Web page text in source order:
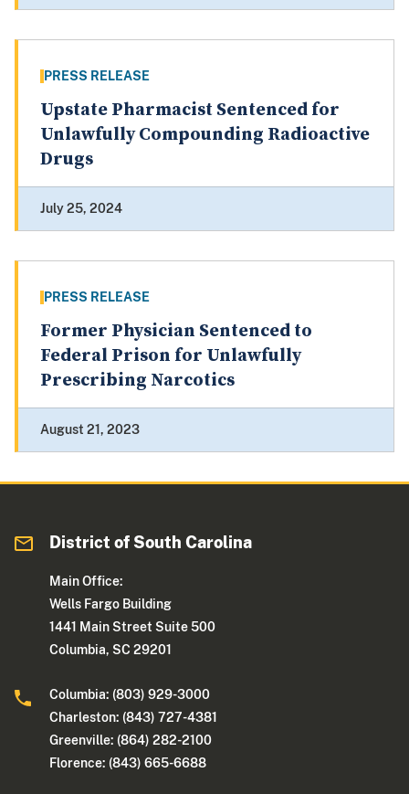
PRESS RELEASE
Upstate Pharmacist Sentenced for
Unlawfully Compounding Radioactive
Drugs
July 25, 2024
PRESS RELEASE
Former Physician Sentenced to
Federal Prison for Unlawfully
Prescribing Narcotics
August 21, 2023
District of South Carolina
Main Office:
Wells Fargo Building
1441 Main Street Suite 500
Columbia, SC 29201
Columbia: (803) 929-3000
Charleston: (843) 727-4381
Greenville: (864) 282-2100
Florence: (843) 665-6688